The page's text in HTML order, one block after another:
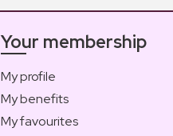
Your membership
My profile
My benefits
My favourites